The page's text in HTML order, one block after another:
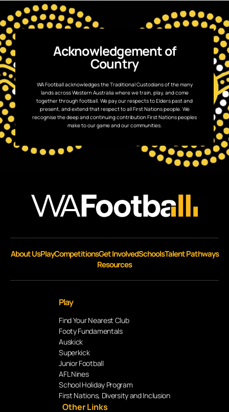
Acknowledgement of
Country
WA Football acknowledges the Traditional Custodians of the many
lands across Western Australia where we train, play, and come
together through football. We pay our respects to Elders past and
present, and extend that respect to all First Nations people. We
recognise the deep and continuing contribution First Nations peoples
make to our game and our communities.
About UsPlayCompetitionsGet InvolvedSchoolsTalent Pathways
Resources
Play
Find Your Nearest Club
Footy Fundamentals
Auskick
Superkick
Junior Football
AFL Nines
School Holiday Program
First Nations, Diversity and Inclusion
Other Links